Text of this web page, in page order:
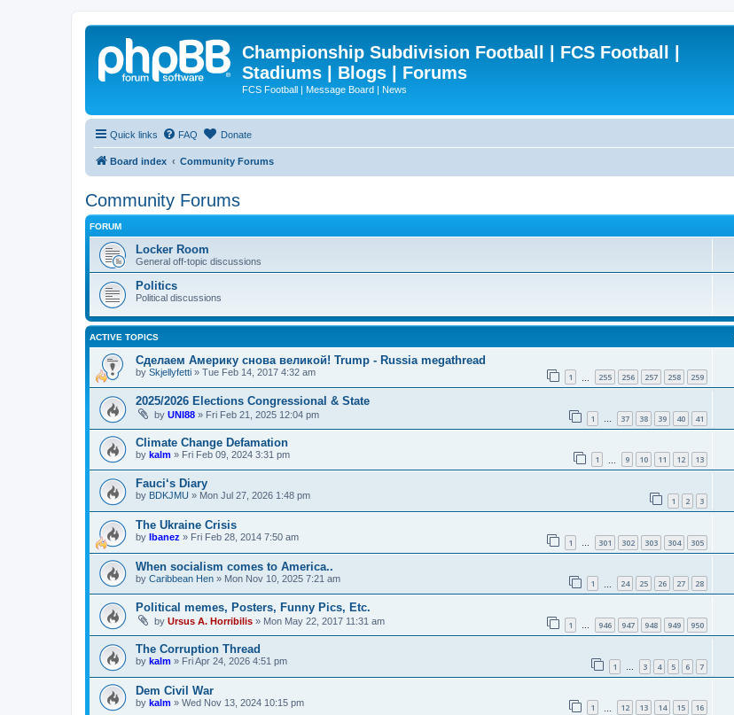
Championship Subdivision Football | FCS Football |
Stadiums | Blogs | Forums
FCS Football | Message Board | News
Quick links FAQ Donate
Board index Community Forums
Community Forums
FORUM
Locker Room
General off-topic discussions
Politics
Political discussions
ACTIVE TOPICS
Сделаем Америку снова великой! Trump - Russia megathread
by Skjellyfetti » Tue Feb 14, 2017 4:32 am 1 255 256 257 258 259
2025/2026 Elections Congressional & State
by UNI88 » Fri Feb 21, 2025 12:04 pm 1 … 37 38 39 40 41
Climate Change Defamation
by kalm » Fri Feb 09, 2024 3:31 pm 1 9 10 11 12 13
Fauci‘s Diary
by BDKJMU » Mon Jul 27, 2026 1:48 pm 1 2 3
The Ukraine Crisis
by Ibanez » Fri Feb 28, 2014 7:50 am 1 … 301 302 303 304 305
When socialism comes to America..
by Caribbean Hen » Mon Nov 10, 2025 7:21 am 1 24 25 26 27 28
Political memes, Posters, Funny Pics, Etc.
by Ursus A. Horribilis » Mon May 22, 2017 11:31 am 1 … 946 947 948 949 950
The Corruption Thread
by kalm » Fri Apr 24, 2026 4:51 pm 1 … 3 4 5 6 7
Dem Civil War
by kalm » Wed Nov 13, 2024 10:15 pm 1 12 13 14 15 16